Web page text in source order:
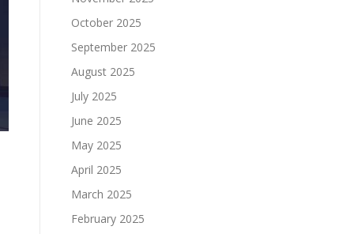
October 2025
September 2025
August 2025
July 2025
June 2025
May 2025
April 2025
March 2025
February 2025